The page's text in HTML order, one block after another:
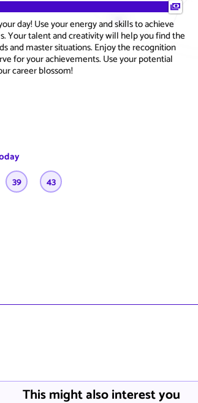
day! Use your energy and skills to achieve
Your talent and creativity will help you find the
and master situations. Enjoy the recognition
for your achievements. Use your potential
career blossom!
39 43
This might also interest you